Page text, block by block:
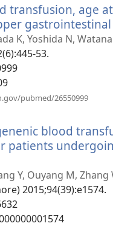
prozor)
transfusion, age
gastrointestinal
K, Yoshida N,
53.
pubmed/26550999
blood
patients
Y, Ouyang M, Zhang
2015;94(39):e1574.